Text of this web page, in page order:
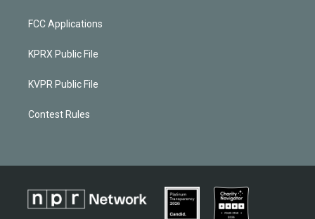
FCC Applications
KPRX Public File
KVPR Public File
Contest Rules